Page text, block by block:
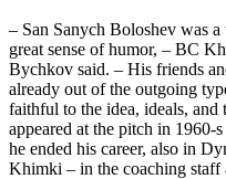
– San Sanych Boloshev was
great sense of humor, – BC
Bychkov said. – His friends
already out of the outgoing
faithful to the idea, ideals,
appeared at the pitch in
he ended his career, also in
Khimki – in the coaching staff